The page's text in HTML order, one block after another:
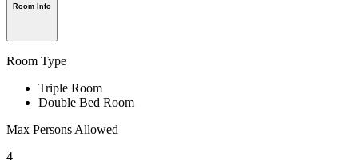
Room Info
Room Type
Triple Room
Double Bed Room
Max Persons Allowed
4